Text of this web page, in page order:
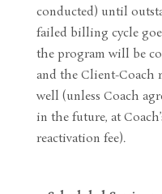
conducted) until
failed billing cycle
the program will be
and the Client-Coach
well (unless Coach
in the future, at
reactivation fee).